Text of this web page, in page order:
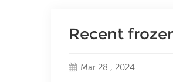
Recent
Mar 28 , 2024